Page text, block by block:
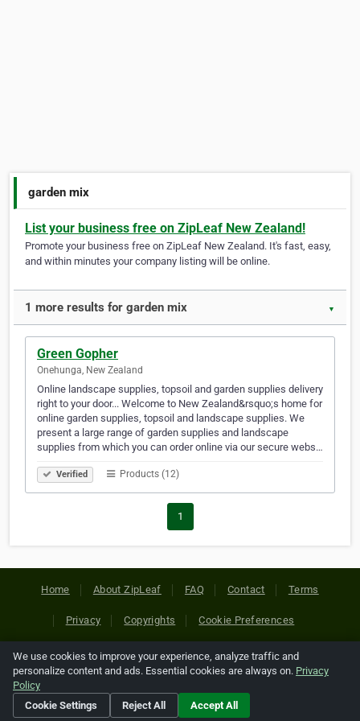
garden mix
List your business free on ZipLeaf New Zealand!
Promote your business free on ZipLeaf New Zealand. It's fast, easy,
and within minutes your company listing will be online.
1 more results for garden mix ▼
Green Gopher
Onehunga, New Zealand
Online landscape supplies, topsoil and garden supplies delivery
right to your door... Welcome to New Zealand&rsquo;s home for
online garden supplies, topsoil and landscape supplies. We
present a large range of garden supplies and landscape
supplies from which you can order online via our secure webs…
Verified Products (12)
1
Home About ZipLeaf FAQ Contact Terms
Privacy Copyrights Cookie Preferences
Copyright © 2026 Netcode, Inc. All Rights Reserved. All
references relating to third-party companies are copyright of
their respective holders.
We use cookies to improve your experience, analyze traffic and
personalize content and ads. Essential cookies are always on. Privacy
Policy
Cookie Settings
Reject All Accept All